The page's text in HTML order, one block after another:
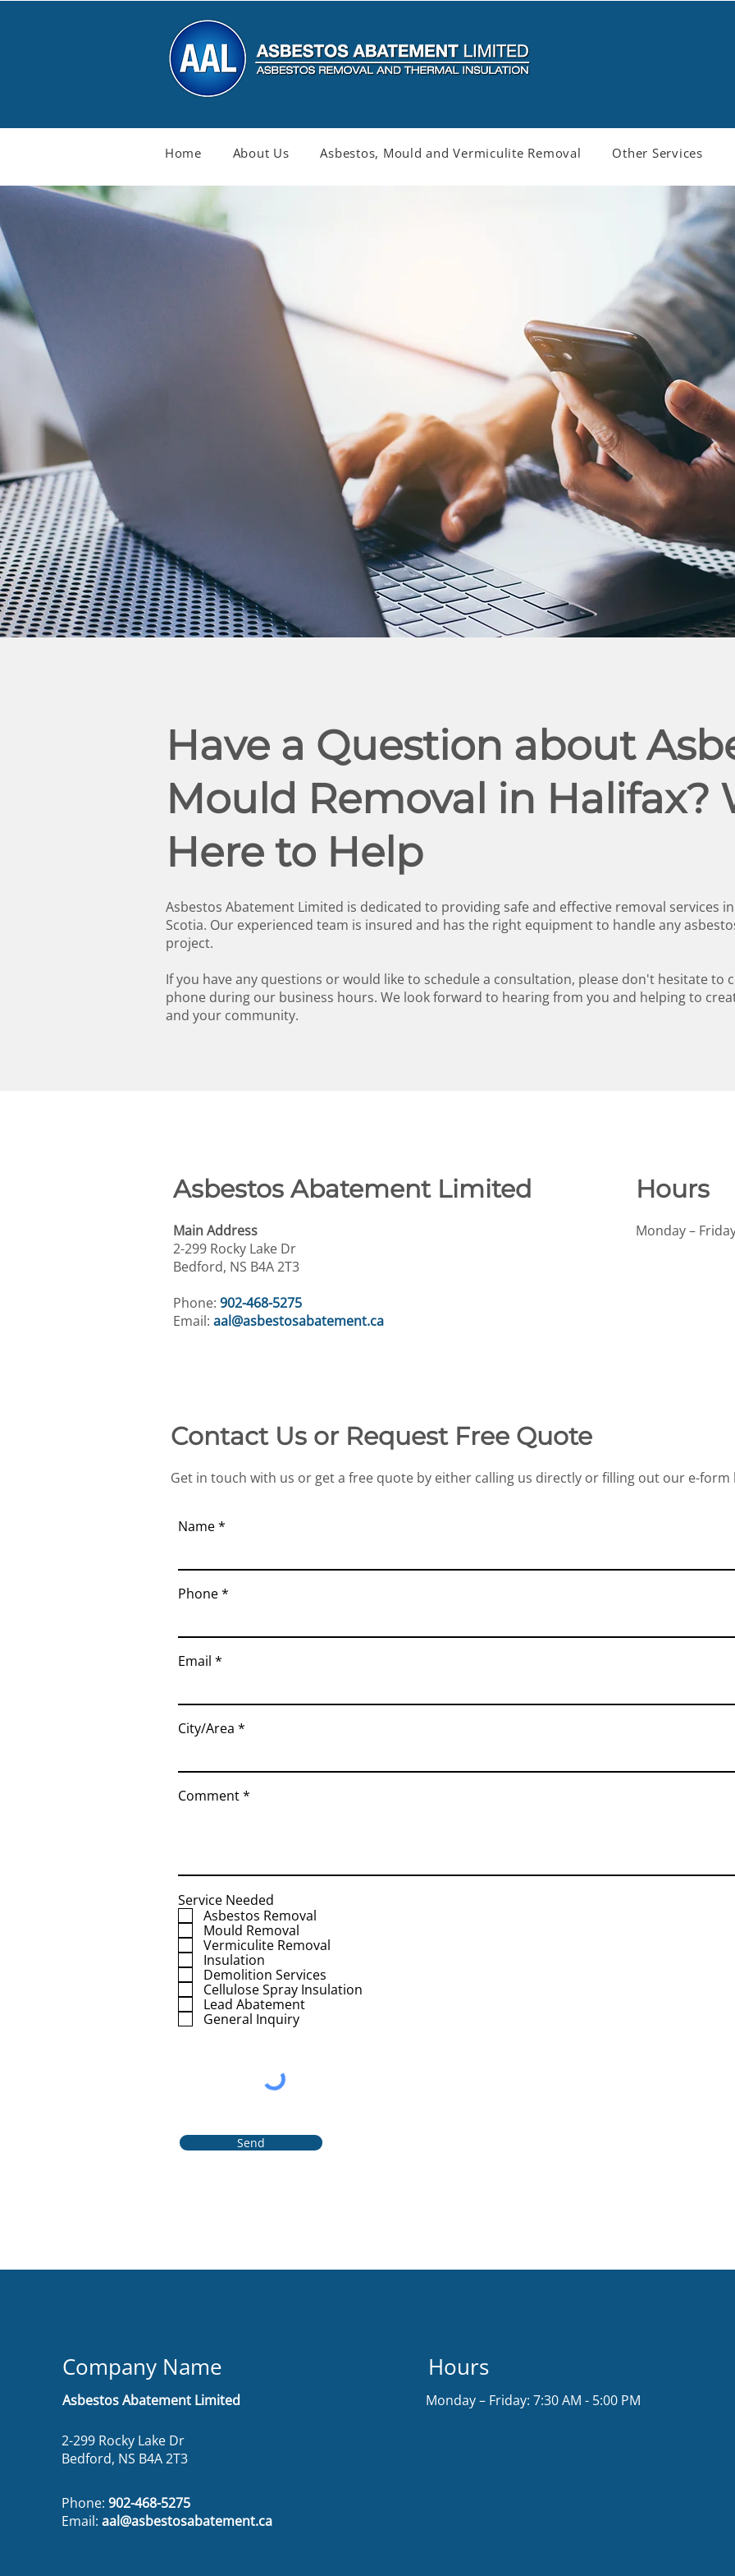
Home About Us Asbestos, Mould and Vermiculite Removal Other Services
Have a Question about
Mould Removal in Halifax?
Here to Help
Asbestos Abatement Limited is dedicated to providing safe and effective removal services
Scotia. Our experienced team is insured and has the right equipment to handle any
project.
If you have any questions or would like to schedule a consultation, please don't hesitate to
phone during our business hours. We look forward to hearing from you and helping to
and your community.
Asbestos Abatement Limited
Main Address
2-299 Rocky Lake Dr
Bedford, NS B4A 2T3
Phone: 902-468-5275
Email: aal@asbestosabatement.ca
Hours
Monday –
Contact Us or Request Free Quote
Get in touch with us or get a free quote by either calling us directly or filling out our e-form
Name
Phone
Email
City/Area
Comment
Service Needed
Asbestos Removal
Mould Removal
Vermiculite Removal
Insulation
Demolition Services
Cellulose Spray Insulation
Lead Abatement
General Inquiry
Send
Company Name
Asbestos Abatement Limited
2-299 Rocky Lake Dr
Bedford, NS B4A 2T3
Phone:902-468-5275
Email:aal@asbestosabatement.ca
Hours
Monday – Friday: 7:30 AM - 5:00 PM